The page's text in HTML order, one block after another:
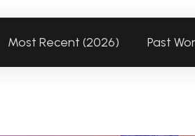
Most Recent (2026) Past